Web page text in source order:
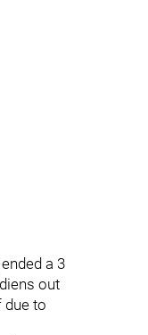
a 3
out
due to